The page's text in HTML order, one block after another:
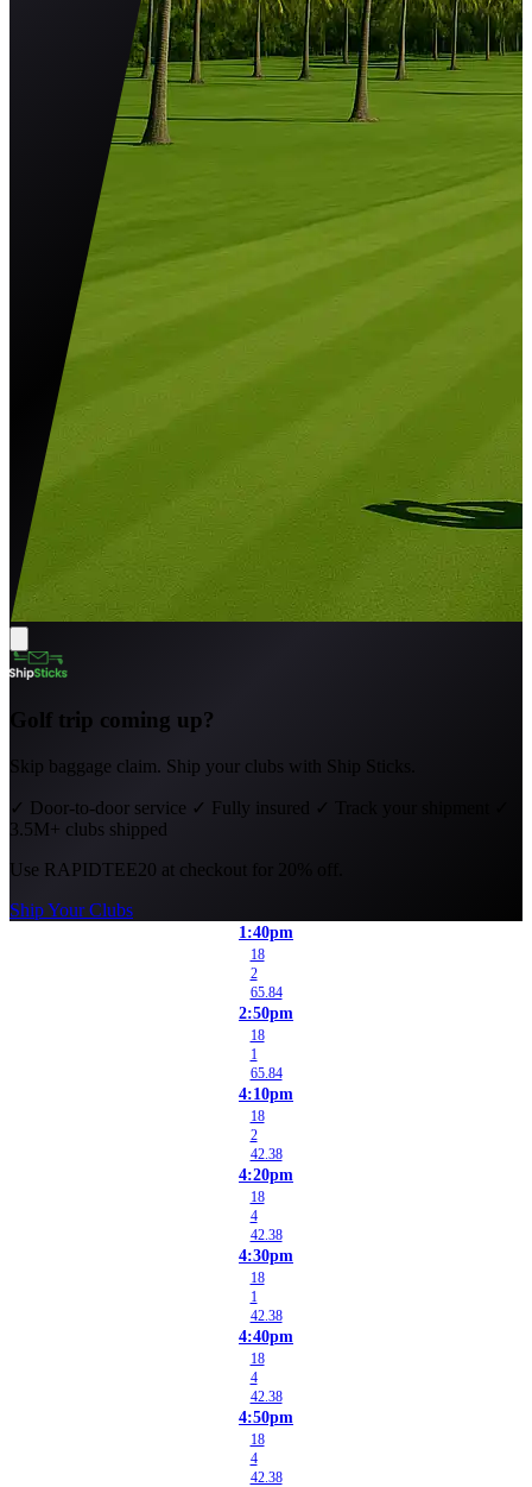
Golf trip coming up?
Skip baggage claim. Ship your clubs with Ship Sticks.
✓ Door-to-door service ✓ Fully insured ✓
3.5M+ clubs shipped
Use RAPIDTEE20 at checkout for 20% off.
Ship Your Clubs
1:40pm
18
2
65.84
2:50pm
18
1
65.84
4:10pm
18
2
42.38
4:20pm
18
4
42.38
4:30pm
18
1
42.38
4:40pm
18
4
42.38
4:50pm
18
4
42.38